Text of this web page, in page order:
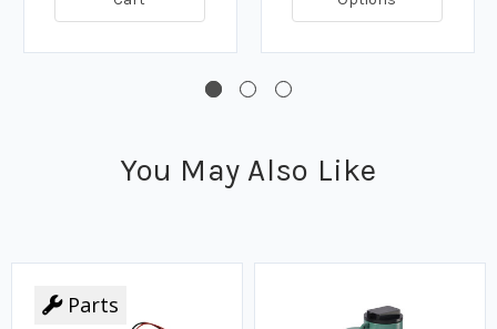
You May Also Like
Parts